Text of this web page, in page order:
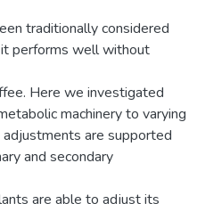
traditionally considered
performs well without
Here we investigated
machinery to varying
are supported
and secondary
are able to adjust its